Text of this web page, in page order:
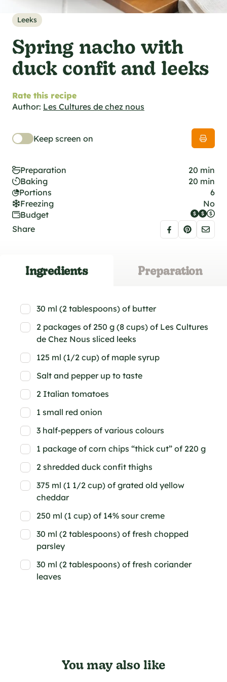
foodie
Leeks
Spring nacho with
duck confit and leeks
Rate this recipe
Author: Les Cultures de chez nous
Keep screen on
Preparation
20 min
Baking
20 min
Portions
6
Freezing
No
Budget
Share
Ingredients Preparation
30 ml (2 tablespoons) of butter
2 packages of 250 g (8 cups) of Les Cultures
de Chez Nous sliced leeks
125 ml (1/2 cup) of maple syrup
Salt and pepper up to taste
2 Italian tomatoes
1 small red onion
3 half-peppers of various colours
1 package of corn chips “thick cut” of 220 g
2 shredded duck confit thighs
375 ml (1 1/2 cup) of grated old yellow
cheddar
250 ml (1 cup) of 14% sour creme
30 ml (2 tablespoons) of fresh chopped
parsley
30 ml (2 tablespoons) of fresh coriander
leaves
You may also like